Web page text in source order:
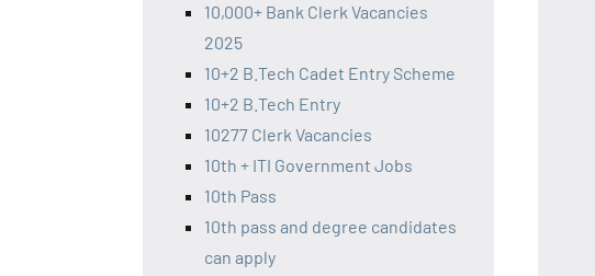
10,000+ Bank Clerk Vacancies
2025
10+2 B.Tech Cadet Entry Scheme
10+2 B.Tech Entry
10277 Clerk Vacancies
10th + ITI Government Jobs
10th Pass
10th pass and degree candidates
can apply